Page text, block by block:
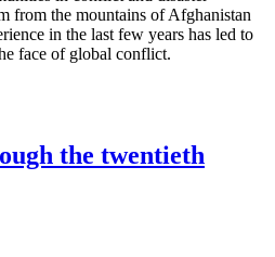
from the mountains of Afghanistan
in the last few years has led to
face of global conflict.
the twentieth